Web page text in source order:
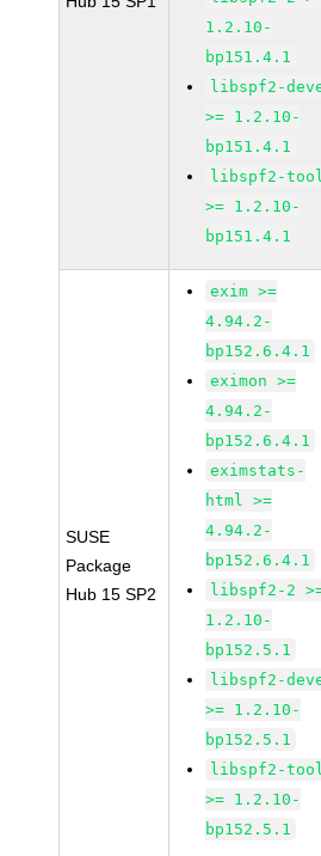
1.2.10-
bp151.4.1
libspf2-
>= 1.2.10-
bp151.4.1
libspf2-
>= 1.2.10-
bp151.4.1
SUSE
Package
Hub 15 SP2
exim >=
4.94.2-
bp152.6.4.1
eximon >=
4.94.2-
bp152.6.4.1
eximstats-
html >=
4.94.2-
bp152.6.4.1
libspf2-2
1.2.10-
bp152.5.1
libspf2-
>= 1.2.10-
bp152.5.1
libspf2-
>= 1.2.10-
bp152.5.1